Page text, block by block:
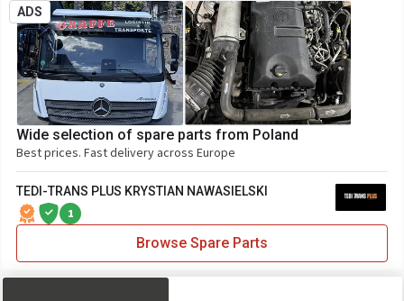
ADS
Wide selection of spare parts from Poland
Best prices. Fast delivery across Europe
TEDI-TRANS PLUS KRYSTIAN NAWASIELSKI
1
Browse Spare Parts